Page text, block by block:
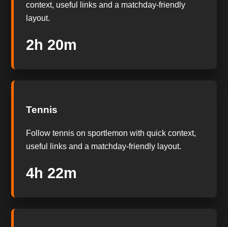
context, useful links and a matchday-friendly
layout.
2h 20m
Tennis
Follow tennis on sportlemon with quick context,
useful links and a matchday-friendly layout.
4h 22m